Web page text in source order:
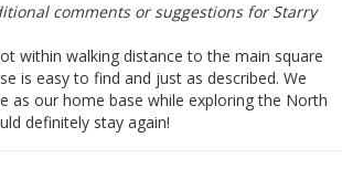
comments or suggestions for Starry
within walking distance to the main square
is easy to find and just as described. We
as our home base while exploring the North
definitely stay again!